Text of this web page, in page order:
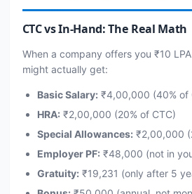
CTC vs In-Hand: The Real Math
When a company offers you ₹10
might actually get:
Basic Salary: ₹4,00,000 (40% of
HRA: ₹2,00,000 (20% of CTC)
Special Allowances: ₹2,00,000
Employer PF: ₹48,000 (not in
Gratuity: ₹19,231 (only after 5